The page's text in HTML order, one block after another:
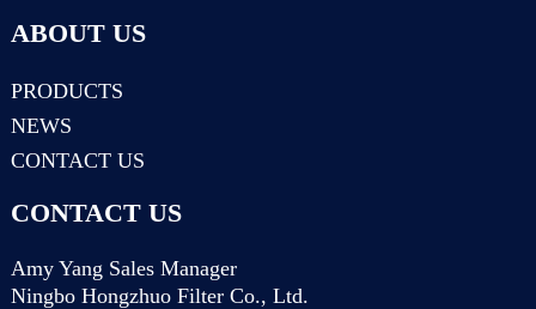
ABOUT US
PRODUCTS
NEWS
CONTACT US
CONTACT US
Amy Yang Sales Manager
Ningbo Hongzhuo Filter Co., Ltd.